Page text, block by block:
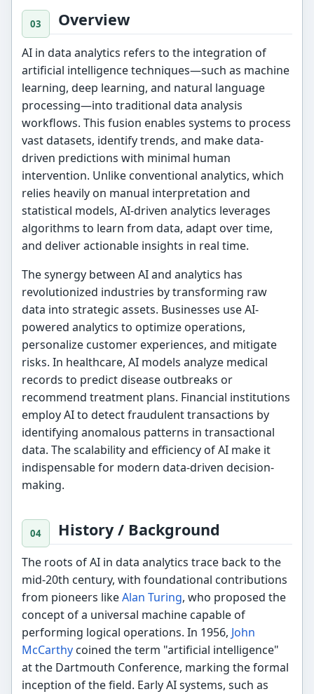
Overview
AI in data analytics refers to the integration of
artificial intelligence techniques—such as machine
learning, deep learning, and natural language
processing—into traditional data analysis
workflows. This fusion enables systems to process
vast datasets, identify trends, and make data-
driven predictions with minimal human
intervention. Unlike conventional analytics, which
relies heavily on manual interpretation and
statistical models, AI-driven analytics leverages
algorithms to learn from data, adapt over time,
and deliver actionable insights in real time.
The synergy between AI and analytics has
revolutionized industries by transforming raw
data into strategic assets. Businesses use AI-
powered analytics to optimize operations,
personalize customer experiences, and mitigate
risks. In healthcare, AI models analyze medical
records to predict disease outbreaks or
recommend treatment plans. Financial institutions
employ AI to detect fraudulent transactions by
identifying anomalous patterns in transactional
data. The scalability and efficiency of AI make it
indispensable for modern data-driven decision-
making.
History / Background
The roots of AI in data analytics trace back to the
mid-20th century, with foundational contributions
from pioneers likeAlan Turing, who proposed the
concept of a universal machine capable of
performing logical operations. In 1956, John
McCarthy coined the term "artificial intelligence"
at the Dartmouth Conference, marking the formal
inception of the field. Early AI systems, such as